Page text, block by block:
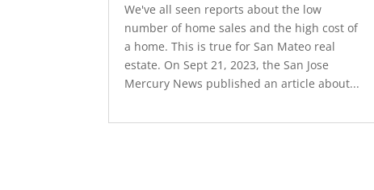
We've all seen reports about the low
number of home sales and the high cost of
a home. This is true for San Mateo real
estate. On Sept 21, 2023, the San Jose
Mercury News published an article about...